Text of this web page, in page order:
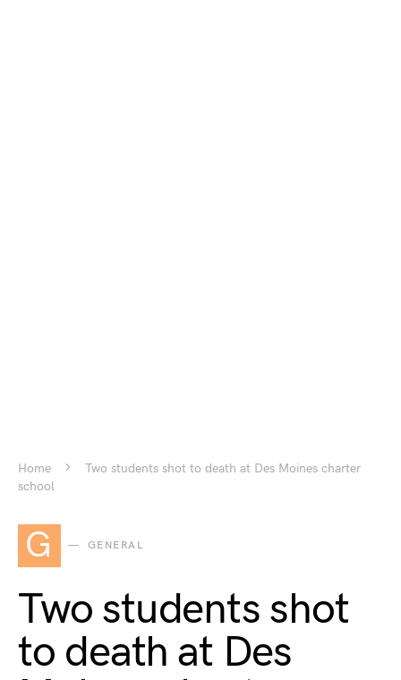
Home
Two students shot to death at Des Moines charter
school
G GENERAL
Two students shot
to death at Des